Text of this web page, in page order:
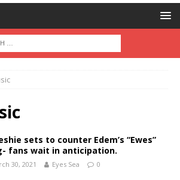
sets to counter Edem’s “Ewes”
fans wait in anticipation.
30, 2021 Eyes Sea 0